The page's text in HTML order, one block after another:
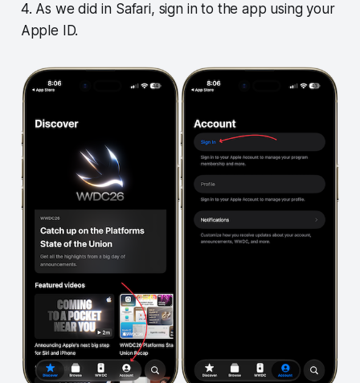
4. As we did in Safari, sign in to the app using your
Apple ID.